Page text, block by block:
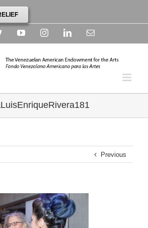
TwitterYouTubeInstagramLinkedinEmail
Previous